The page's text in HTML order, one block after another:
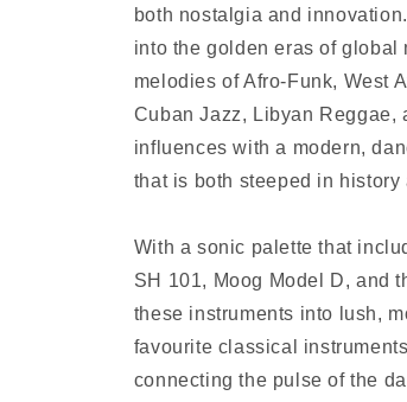
both nostalgia and
into the golden eras of global
melodies of Afro-Funk, West
Cuban Jazz, Libyan
influences with a modern,
that is both steeped in history
With a sonic palette that
SH 101, Moog Model D, and
these instruments into lush,
favourite classical
connecting the pulse of the